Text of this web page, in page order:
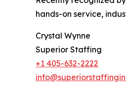
hands-on service,
Crystal Wynne
Superior Staffing
+1 405-632-2222